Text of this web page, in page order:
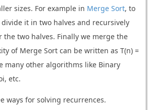
sizes. For example in Merge Sort, to
it in two halves and recursively
the two halves. Finally we merge the
of Merge Sort can be written as T(n) =
many other algorithms like Binary
etc.
ways for solving recurrences.